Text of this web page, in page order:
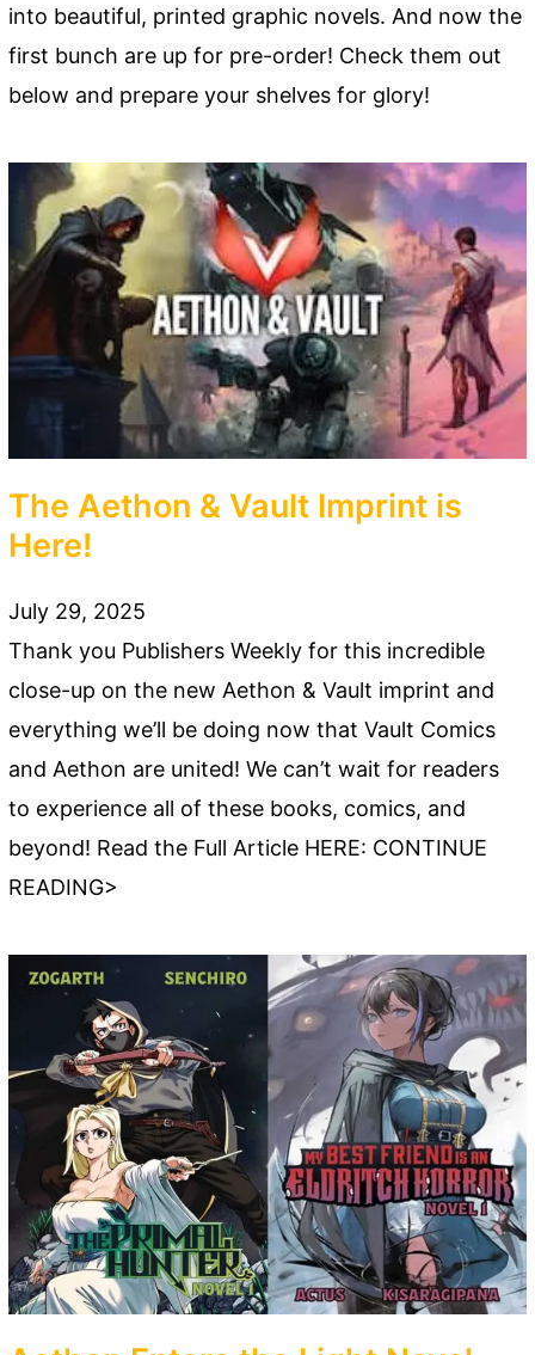
into beautiful, printed graphic novels. And now the
first bunch are up for pre-order! Check them out
below and prepare your shelves for glory!
The Aethon & Vault Imprint is
Here!
July 29, 2025
Thank you Publishers Weekly for this incredible
close-up on the new Aethon & Vault imprint and
everything we’ll be doing now that Vault Comics
and Aethon are united! We can’t wait for readers
to experience all of these books, comics, and
beyond! Read the Full Article HERE: CONTINUE
READING>